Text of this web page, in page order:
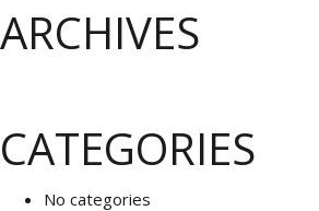
ARCHIVES
CATEGORIES
No categories